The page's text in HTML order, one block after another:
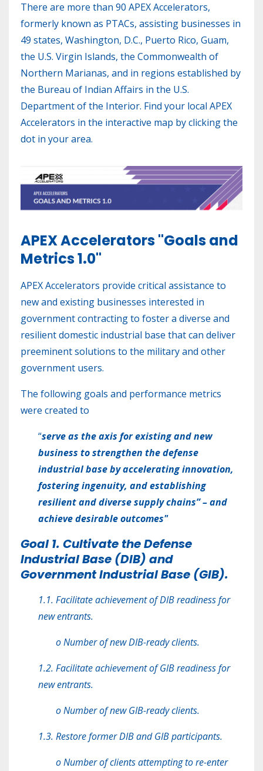
There are more than 90 APEX Accelerators,
formerly known as PTACs, assisting businesses in
49 states, Washington, D.C., Puerto Rico, Guam,
the U.S. Virgin Islands, the Commonwealth of
Northern Marianas, and in regions established by
the Bureau of Indian Affairs in the U.S.
Department of the Interior. Find your local APEX
Accelerators in the interactive map by clicking the
dot in your area.
APEX Accelerators "Goals and
Metrics 1.0"
APEX Accelerators provide critical assistance to
new and existing businesses interested in
government contracting to foster a diverse and
resilient domestic industrial base that can deliver
preeminent solutions to the military and other
government users.
The following goals and performance metrics
were created to
“serve as the axis for existing and new
business to strengthen the defense
industrial base by accelerating innovation,
fostering ingenuity, and establishing
resilient and diverse supply chains” – and
achieve desirable outcomes"
Goal 1. Cultivate the Defense
Industrial Base (DIB) and
Government Industrial Base (GIB).
1.1. Facilitate achievement of DIB readiness for
new entrants.
o Number of new DIB-ready clients.
1.2. Facilitate achievement of GIB readiness for
new entrants.
o Number of new GIB-ready clients.
1.3. Restore former DIB and GIB participants.
o Number of clients attempting to re-enter